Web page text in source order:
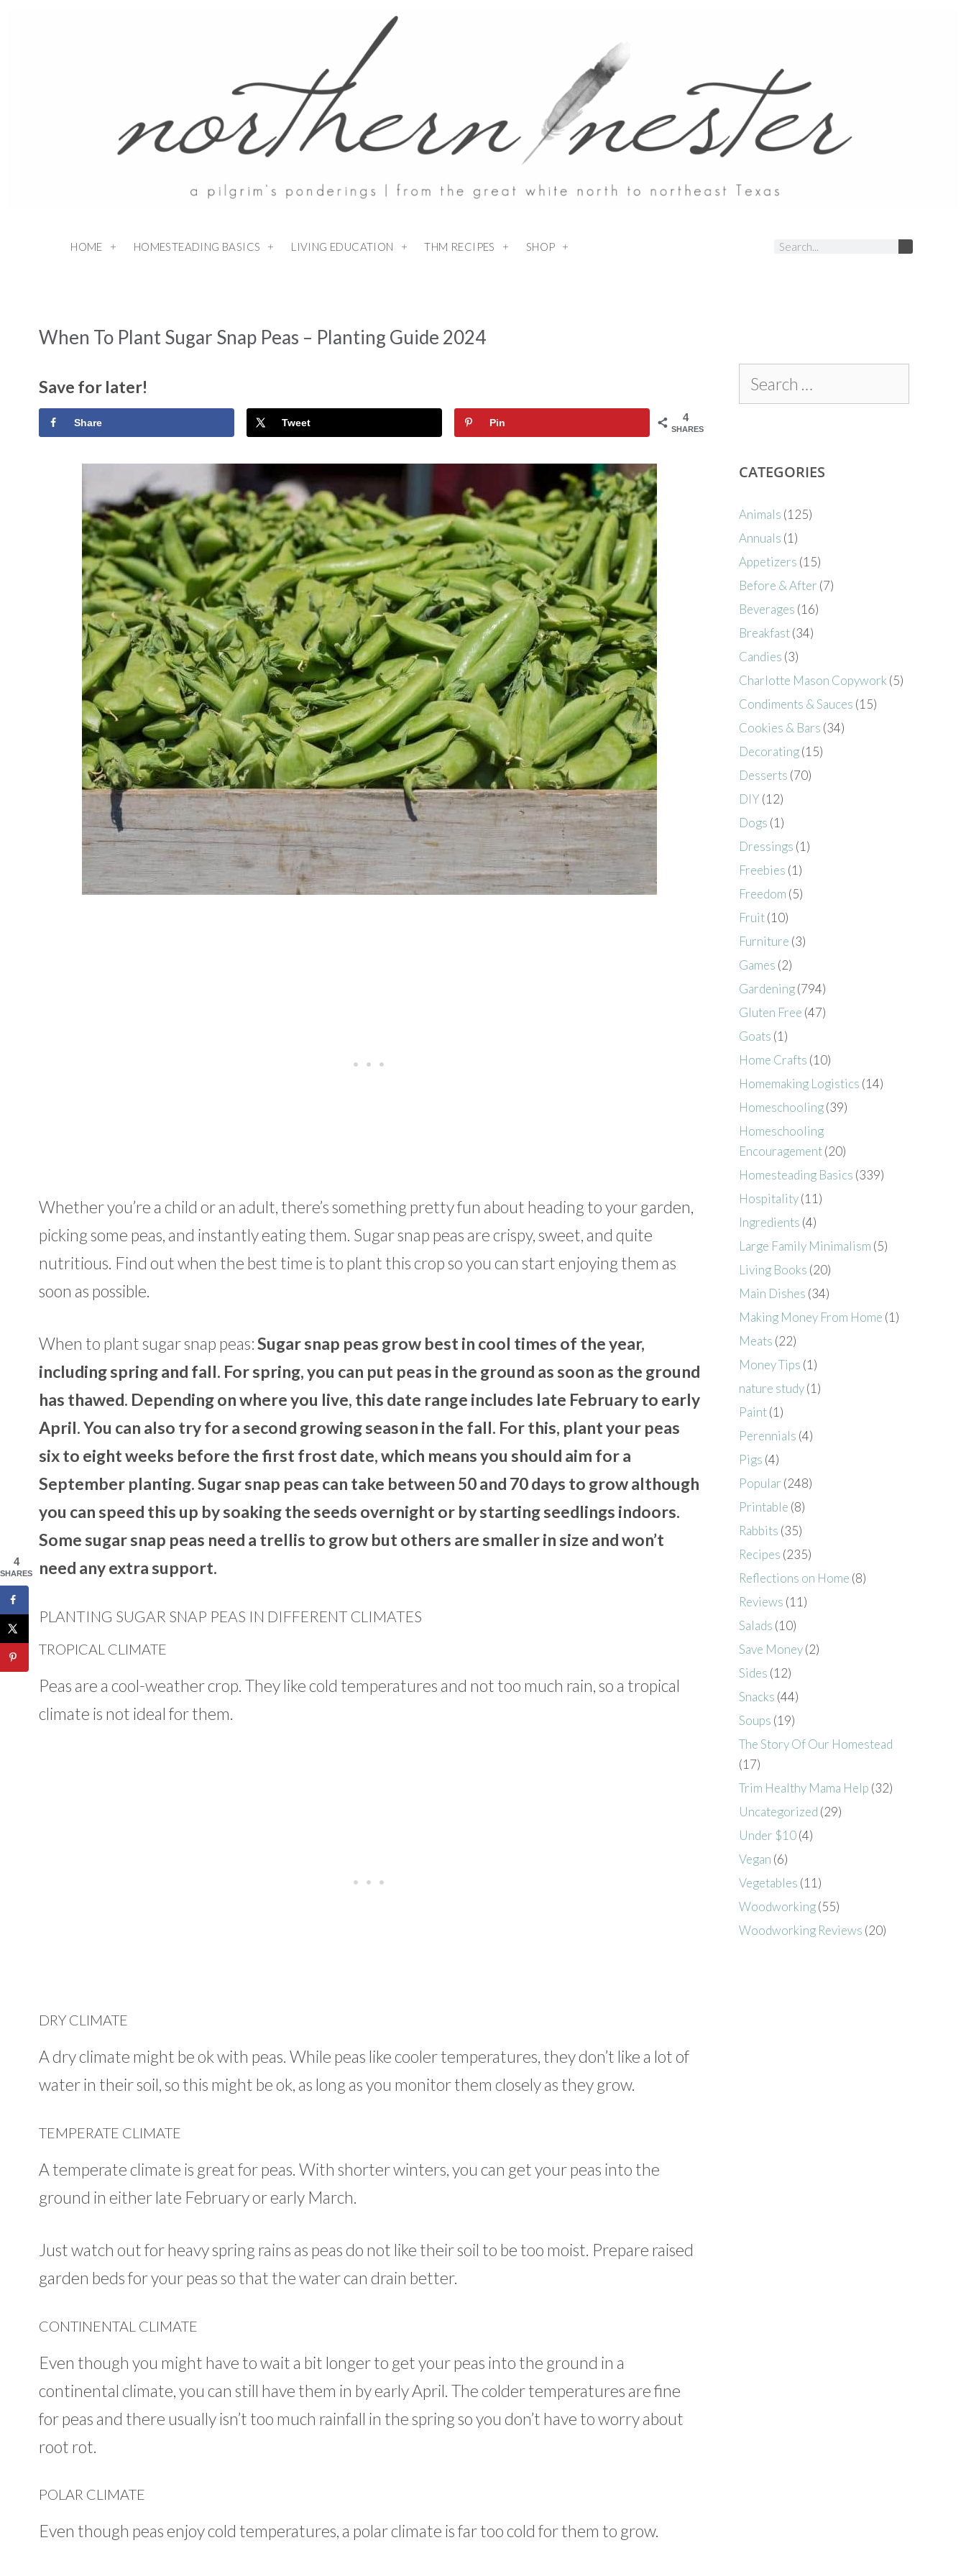
HOME HOMESTEADING BASICS LIVING EDUCATION THM RECIPES SHOP
When To Plant Sugar Snap Peas – Planting Guide 2024
Save for later!
4
SHARES
Share Tweet Pin
Whether you’re a child or an adult, there’s something pretty fun about heading to your garden,
picking some peas, and instantly eating them. Sugar snap peas are crispy, sweet, and quite
nutritious. Find out when the best time is to plant this crop so you can start enjoying them as
soon as possible.
When to plant sugar snap peas:Sugar snap peas grow best in cool times of the year,
including spring and fall. For spring, you can put peas in the ground as soon as the ground
has thawed. Depending on where you live, this date range includes late February to early
April. You can also try for a second growing season in the fall. For this, plant your peas
six to eight weeks before the first frost date, which means you should aim for a
September planting. Sugar snap peas can take between 50 and 70 days to grow although
you can speed this up by soaking the seeds overnight or by starting seedlings indoors.
Some sugar snap peas need a trellis to grow but others are smaller in size and won’t
need any extra support.
PLANTING SUGAR SNAP PEAS IN DIFFERENT CLIMATES
TROPICAL CLIMATE
Peas are a cool-weather crop. They like cold temperatures and not too much rain, so a tropical
climate is not ideal for them.
DRY CLIMATE
A dry climate might be ok with peas. While peas like cooler temperatures, they don’t like a lot of
water in their soil, so this might be ok, as long as you monitor them closely as they grow.
TEMPERATE CLIMATE
A temperate climate is great for peas. With shorter winters, you can get your peas into the
ground in either late February or early March.
Just watch out for heavy spring rains as peas do not like their soil to be too moist. Prepare raised
garden beds for your peas so that the water can drain better.
CONTINENTAL CLIMATE
Even though you might have to wait a bit longer to get your peas into the ground in a
continental climate, you can still have them in by early April. The colder temperatures are fine
for peas and there usually isn’t too much rainfall in the spring so you don’t have to worry about
root rot.
POLAR CLIMATE
Even though peas enjoy cold temperatures, a polar climate is far too cold for them to grow.
CATEGORIES
Animals (125)
Annuals (1)
Appetizers (15)
Before & After (7)
Beverages (16)
Breakfast(34)
Candies (3)
Charlotte Mason Copywork (5)
Condiments & Sauces (15)
Cookies & Bars (34)
Decorating(15)
Desserts (70)
DIY (12)
Dogs (1)
Dressings (1)
Freebies (1)
Freedom (5)
Fruit(10)
Furniture (3)
Games (2)
Gardening(794)
Gluten Free (47)
Goats (1)
Home Crafts (10)
Homemaking Logistics (14)
Homeschooling(39)
Homeschooling
Encouragement(20)
Homesteading Basics (339)
Hospitality(11)
Ingredients (4)
Large Family Minimalism (5)
Living Books (20)
Main Dishes (34)
Making Money From Home (1)
Meats (22)
Money Tips (1)
nature study(1)
Paint(1)
Perennials (4)
Pigs (4)
Popular (248)
Printable (8)
Rabbits (35)
Recipes (235)
Reflections on Home (8)
Reviews (11)
Salads (10)
Save Money(2)
Sides (12)
Snacks (44)
Soups (19)
The Story Of Our Homestead
(17)
Trim Healthy Mama Help (32)
Uncategorized (29)
Under $10(4)
Vegan (6)
Vegetables (11)
Woodworking(55)
Woodworking Reviews (20)
4
SHARES